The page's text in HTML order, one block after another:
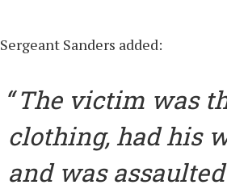
Sergeant Sanders added:
The victim was
clothing, had his
and was